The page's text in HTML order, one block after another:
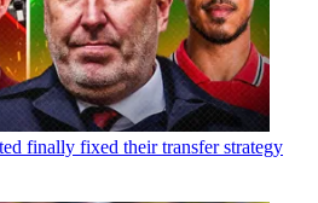
finally fixed their transfer strategy